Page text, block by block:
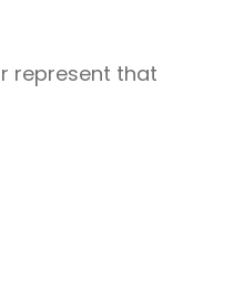
represent that